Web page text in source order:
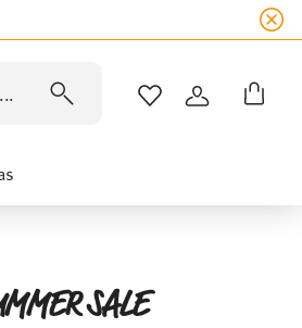
WISHLISTLOGIN
SALE